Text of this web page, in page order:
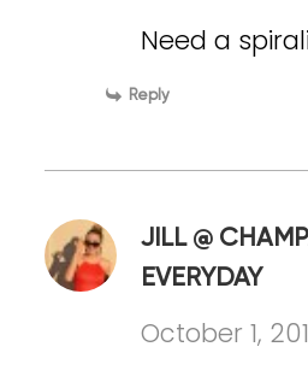
Need a
Reply
JILL @
EVERYDAY
October 1,